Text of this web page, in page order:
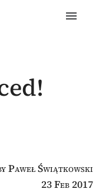
Paweł Świątkowski
23 Feb 2017